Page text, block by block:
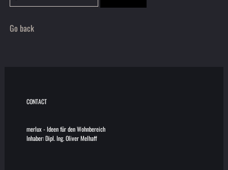
Go back
CONTACT
merlux-Ideen für den Wohnbereich
Inhaber: Dipl. Ing. Oliver Melhaff